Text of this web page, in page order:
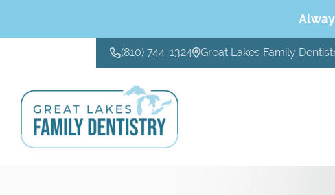
(810) 744-1324 Great Lakes Family